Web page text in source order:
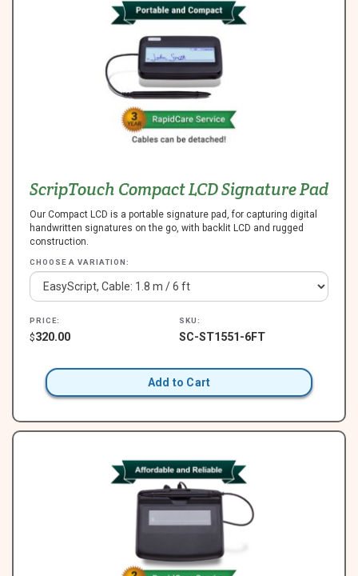
ScripTouch Compact LCD Signature Pad
Our Compact LCD is a portable signature pad, for capturing digital
handwritten signatures on the go, with backlit LCD and rugged
construction.
CHOOSE A VARIATION:
PRICE:
$320.00
SKU:
SC-ST1551-6FT
Add to Cart